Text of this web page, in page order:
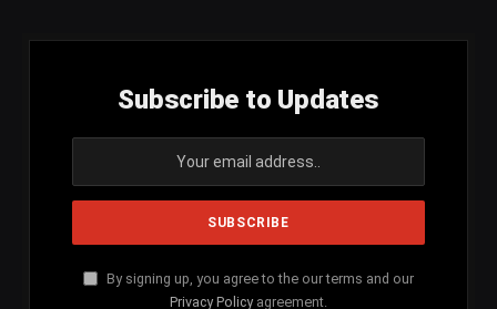
Subscribe to Updates
By signing up, you agree to the our terms and our
Privacy Policy agreement.